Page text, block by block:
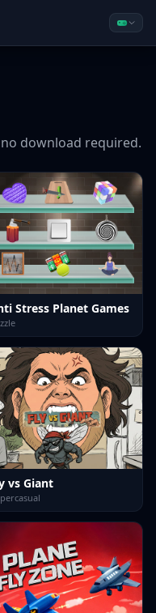
download required.
Stress Planet Games
vs Giant